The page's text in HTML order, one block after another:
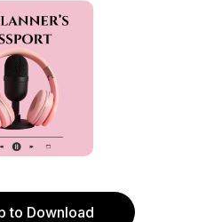
to Download